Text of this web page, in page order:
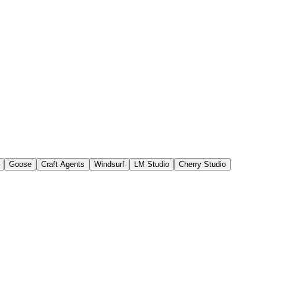
Goose Craft Agents Windsurf LM Studio
Cherry Studio